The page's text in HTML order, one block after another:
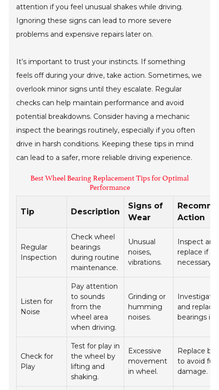
attention if you feel unusual shakes while driving.
Ignoring these signs can lead to more severe
problems and expensive repairs later on.
It’s important to trust your instincts. If something
feels off during your drive, take action. Sometimes, we
overlook minor signs until they escalate. Regular
checks can help maintain performance and avoid
potential breakdowns. Consider having a mechanic
inspect the bearings routinely, especially if you often
drive in harsh conditions. Keeping these tips in mind
can lead to a safer, more reliable driving experience.
Best Wheel Bearing Replacement Tips for Optimal
Performance
Tip Description
Signs of
Wear
Action
Regular
Inspection
Check wheel
bearings
during routine
maintenance.
Unusual
noises,
vibrations.
Inspect and
replace if
necessary.
Listen for
Noise
Pay attention
to sounds
from the
wheel area
when driving.
Grinding or
humming
noises.
Investigate
and replace
bearings if
Check for
Play
Test for play in
the wheel by
lifting and
shaking.
Excessive
movement
in wheel.
Replace
to avoid
damage.